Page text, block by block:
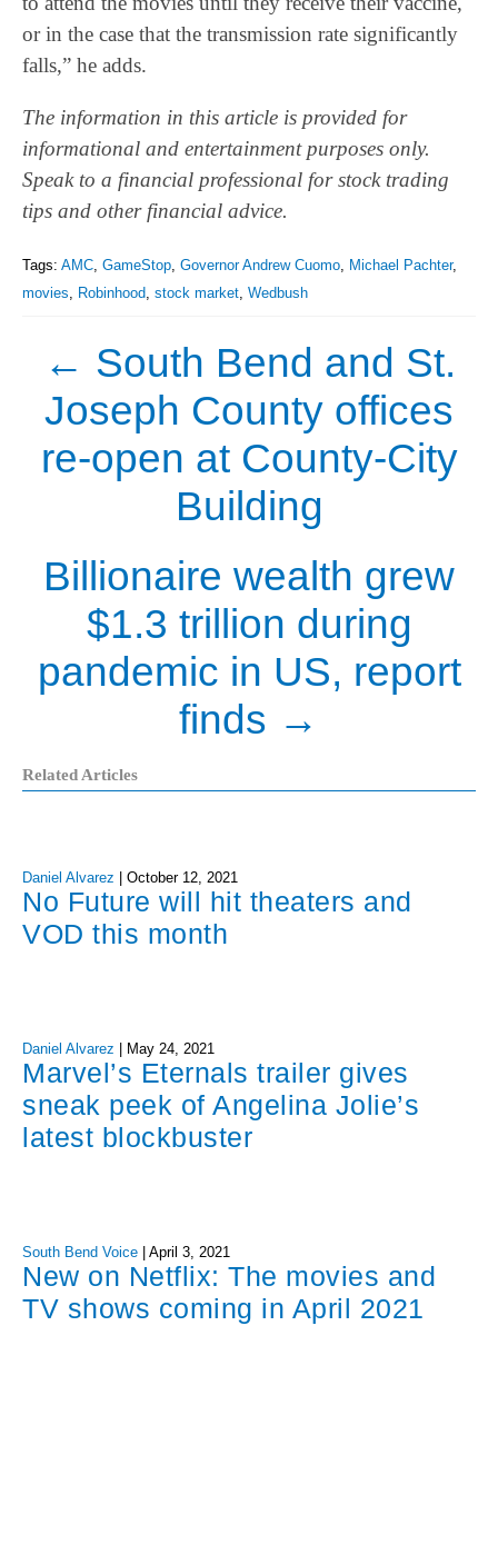
or in the case that the transmission rate significantly
falls,” he adds.
The information in this article is provided for
informational and entertainment purposes only.
Speak to a financial professional for stock trading
tips and other financial advice.
Tags: AMC GameStop Governor Andrew Cuomo Michael Pachter,
movies
Robinhood stock market Wedbush
← South Bend and St.
Joseph County offices
re-open at County-City
Building
Billionaire wealth grew
$1.3 trillion during
pandemic in US, report
finds →
Related Articles
Daniel Alvarez October 12, 2021
No Future will hit theaters and
VOD this month
Daniel Alvarez May 24, 2021
Marvel’s Eternals trailer gives
sneak peek of Angelina Jolie’s
latest blockbuster
South Bend Voice April 3, 2021
New on Netflix: The movies and
TV shows coming in April 2021